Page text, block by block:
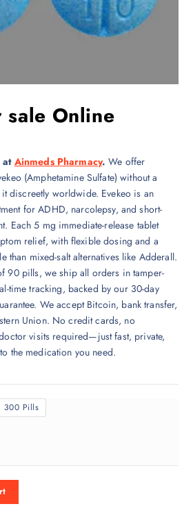
sale Online
at Ainmeds Pharmacy. We offer
(Amphetamine Sulfate) without a
discreetly worldwide. Evekeo is an
for ADHD, narcolepsy, and short-
Each 5 mg immediate-release tablet
relief, with flexible dosing and a
than mixed-salt alternatives like Adderall.
90 pills, we ship all orders in tamper-
time tracking, backed by our 30-day
We accept Bitcoin, bank transfer,
Union. No credit cards, no
visits required—just fast, private,
the medication you need.
300 Pills